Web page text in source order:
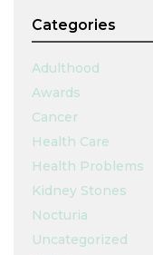
Categories
Adulthood
Awards
Cancer
Health Care
Health Problems
Kidney Stones
Nocturia
Uncategorized